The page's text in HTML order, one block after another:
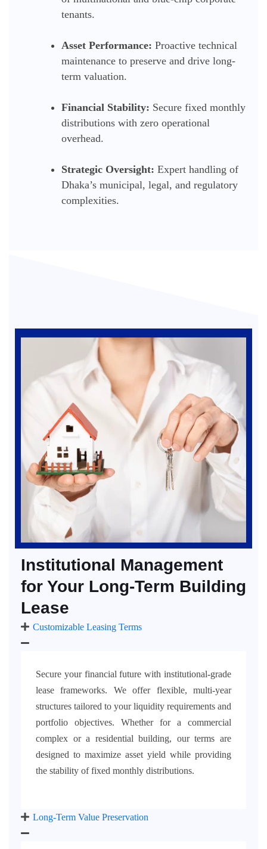
tenants.
Asset Performance: Proactive technical
maintenance to preserve and drive long-
term valuation.
Financial Stability: Secure fixed monthly
distributions with zero operational
overhead.
Strategic Oversight: Expert handling of
Dhaka’s municipal, legal, and regulatory
complexities.
Institutional Management
for Your Long-Term Building
Lease
Customizable Leasing Terms
Secure your financial future with institutional-grade
lease frameworks. We offer flexible, multi-year
structures tailored to your liquidity requirements and
portfolio objectives. Whether for a commercial
complex or a residential building, our terms are
designed to maximize asset yield while providing
the stability of fixed monthly distributions.
Long-Term Value Preservation